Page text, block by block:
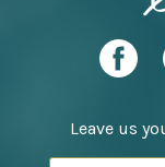
Leave us